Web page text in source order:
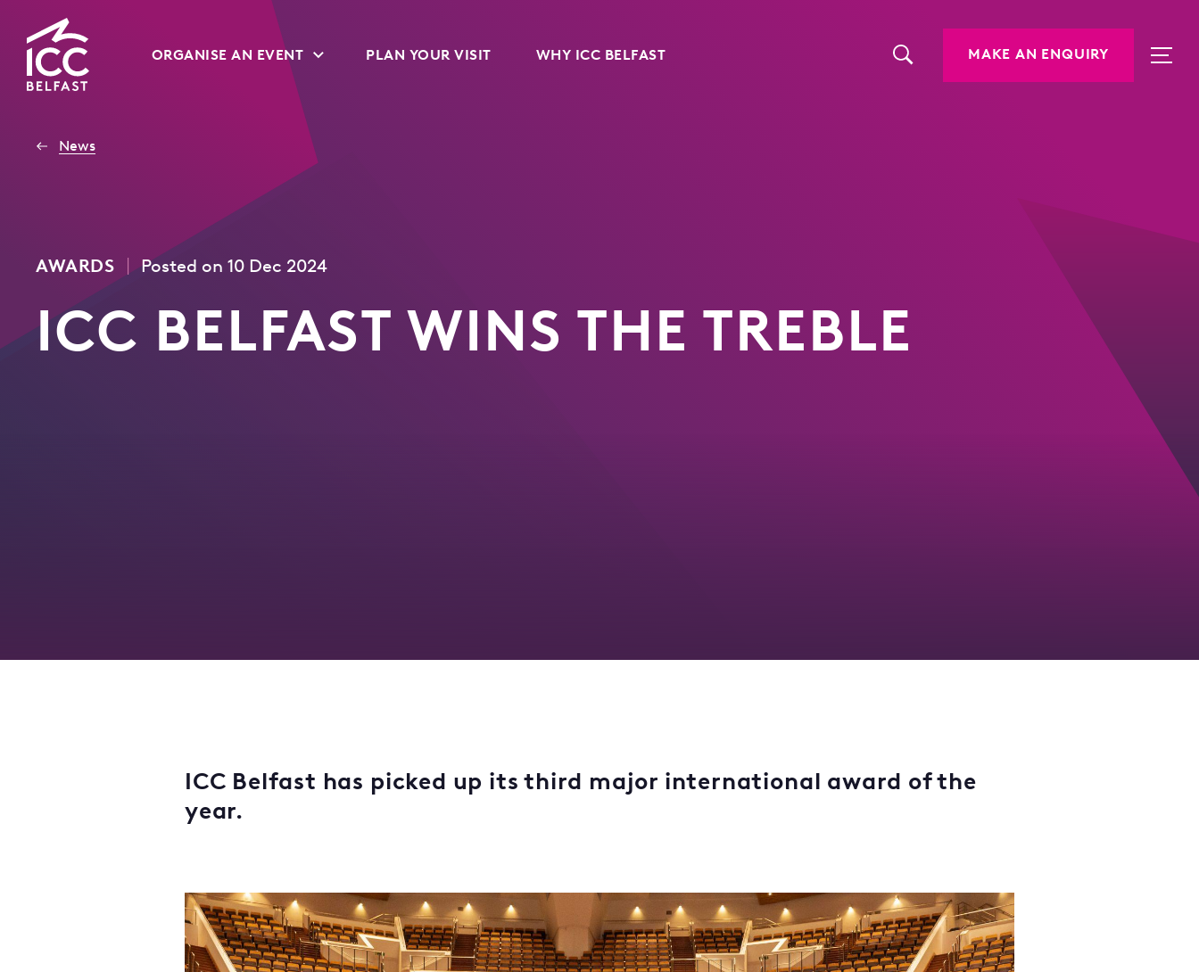
Go
to
Homepage
ORGANISE AN EVENT PLAN YOUR VISIT WHY ICC BELFAST MAKE AN ENQUIRY
News
AWARDS | Posted on 10 Dec 2024
ICC BELFAST WINS THE TREBLE
ICC Belfast has picked up its third major international award of the
year.